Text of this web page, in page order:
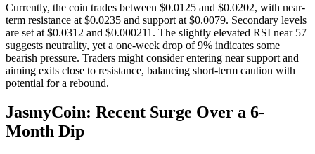
Currently, the coin trades between $0.0125 and $0.0202, with near-
term resistance at $0.0235 and support at $0.0079. Secondary levels
are set at $0.0312 and $0.000211. The slightly elevated RSI near 57
suggests neutrality, yet a one-week drop of 9% indicates some
bearish pressure. Traders might consider entering near support and
aiming exits close to resistance, balancing short-term caution with
potential for a rebound.
JasmyCoin: Recent Surge Over a 6-
Month Dip